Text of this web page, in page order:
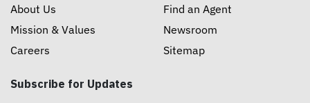
About Us
Mission & Values
Careers
Find an Agent
Newsroom
Sitemap
Subscribe for Updates